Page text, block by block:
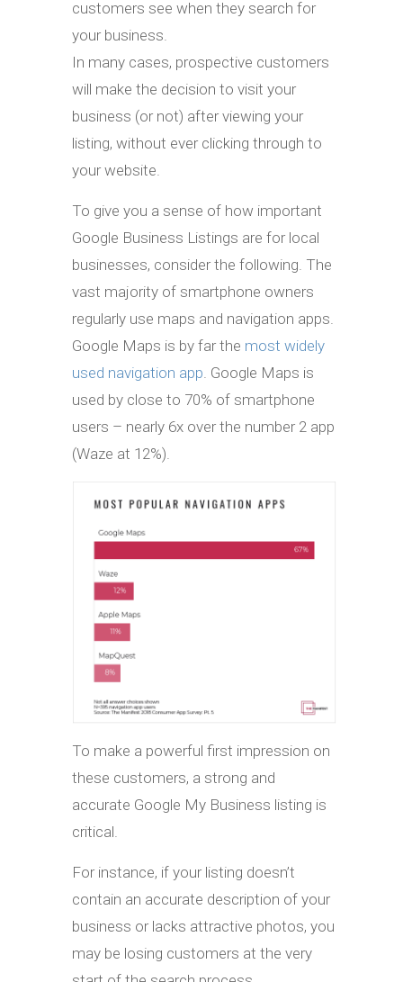
customers see when they search for
your business.
In many cases, prospective customers
will make the decision to visit your
business (or not) after viewing your
listing, without ever clicking through to
your website.
To give you a sense of how important
Google Business Listings are for local
businesses, consider the following. The
vast majority of smartphone owners
regularly use maps and navigation apps.
Google Maps is by far the most widely
used navigation app . Google Maps is
used by close to 70% of smartphone
users – nearly 6x over the number 2 app
(Waze at 12%).
To make a powerful first impression on
these customers, a strong and
accurate Google My Business listing is
critical.
For instance, if your listing doesn’t
contain an accurate description of your
business or lacks attractive photos, you
may be losing customers at the very